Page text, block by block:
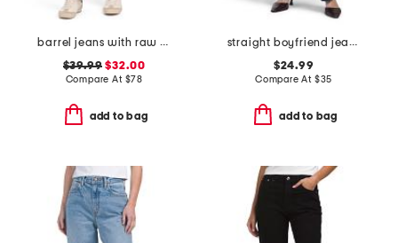
barrel jeans with raw hem
$39.99 $32.00
Compare At $78
add to bag
straight boyfriend jeans
$24.99
Compare At $35
add to bag